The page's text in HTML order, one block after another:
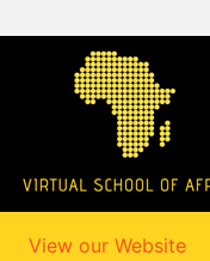
View our Website